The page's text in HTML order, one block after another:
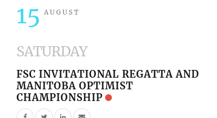
15 AUGUST
SATURDAY
FSC INVITATIONAL REGATTA AND
MANITOBA OPTIMIST
CHAMPIONSHIP